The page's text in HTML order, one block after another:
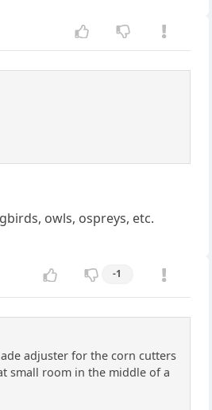
owls, ospreys, etc.
-1
adjuster for the corn cutters
small room in the middle of a